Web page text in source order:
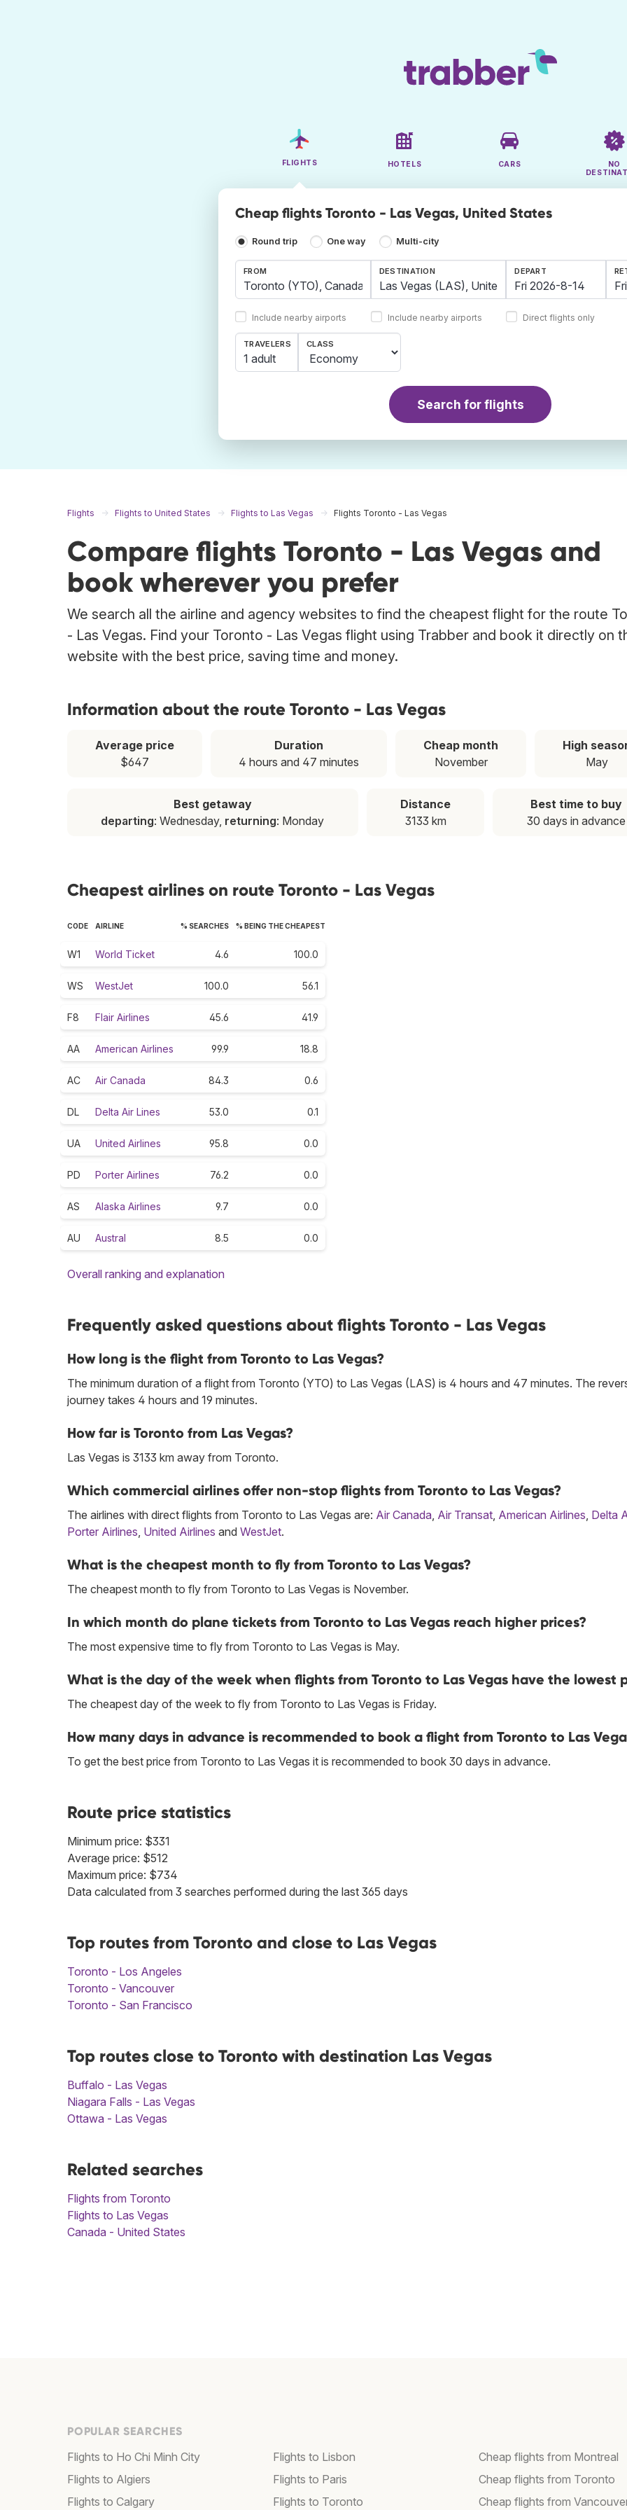
FLIGHTS HOTELS CARS
NO
Cheap flights Toronto - Las Vegas, United States
Round trip One way Multi-city
FROM
Include nearby airports
DESTINATION
Include nearby airports
DEPART
Direct flights only
TRAVELERS
1 adult
CLASS
Search for flights
Flights Flights to United States Flights to Las Vegas Flights Toronto - Las Vegas
Compare flights Toronto - Las Vegas and
book wherever you prefer
We search all the airline and agency websites to find the cheapest flight for the route
- Las Vegas. Find your Toronto - Las Vegas flight using Trabber and book it directly on
website with the best price, saving time and money.
Information about the route Toronto - Las Vegas
Average price
$647
Duration
4 hours and 47 minutes
Cheap month
November
High
May
Best getaway
departing: Wednesday, returning: Monday
Distance
3133 km
Best time to buy
30 days in advance
Cheapest airlines on route Toronto - Las Vegas
CODE AIRLINE % SEARCHES % BEING THE CHEAPEST
W1 World Ticket 4.6 100.0
WS WestJet 100.0 56.1
F8 Flair Airlines 45.6 41.9
AA American Airlines 99.9 18.8
AC Air Canada 84.3 0.6
DL Delta Air Lines 53.0 0.1
UA United Airlines 95.8 0.0
PD Porter Airlines 76.2 0.0
AS Alaska Airlines 9.7 0.0
AU Austral 8.5 0.0
Overall ranking and explanation
Frequently asked questions about flights Toronto - Las Vegas
How long is the flight from Toronto to Las Vegas?
The minimum duration of a flight from Toronto (YTO) to Las Vegas (LAS) is 4 hours and 47 minutes. The
journey takes 4 hours and 19 minutes.
How far is Toronto from Las Vegas?
Las Vegas is 3133 km away from Toronto.
Which commercial airlines offer non-stop flights from Toronto to Las Vegas?
The airlines with direct flights from Toronto to Las Vegas are: Air Canada, Air Transat, American Airlines, Delta
Porter Airlines, United Airlines and WestJet.
What is the cheapest month to fly from Toronto to Las Vegas?
The cheapest month to fly from Toronto to Las Vegas is November.
In which month do plane tickets from Toronto to Las Vegas reach higher prices?
The most expensive time to fly from Toronto to Las Vegas is May.
What is the day of the week when flights from Toronto to Las Vegas have the lowest
The cheapest day of the week to fly from Toronto to Las Vegas is Friday.
How many days in advance is recommended to book a flight from Toronto to Las
To get the best price from Toronto to Las Vegas it is recommended to book 30 days in advance.
Route price statistics
Minimum price: $331
Average price: $512
Maximum price: $734
Data calculated from 3 searches performed during the last 365 days
Top routes from Toronto and close to Las Vegas
Toronto - Los Angeles
Toronto - Vancouver
Toronto - San Francisco
Top routes close to Toronto with destination Las Vegas
Buffalo - Las Vegas
Niagara Falls - Las Vegas
Ottawa - Las Vegas
Related searches
Flights from Toronto
Flights to Las Vegas
Canada - United States
POPULAR SEARCHES
Flights to Ho Chi Minh City
Flights to Algiers
Flights to Calgary
Flights to Lisbon
Flights to Paris
Flights to Toronto
Cheap flights from Montreal
Cheap flights from Toronto
Cheap flights from